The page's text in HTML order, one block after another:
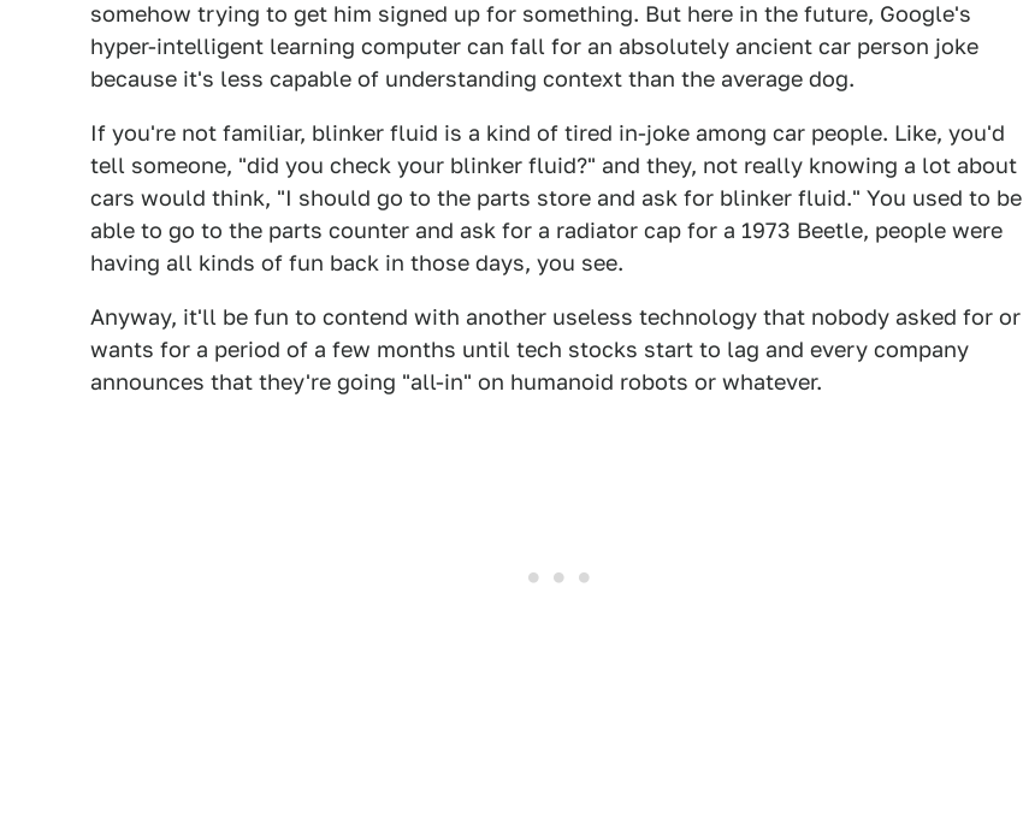
somehow trying to get him signed up for something. But here in the future, Google's
hyper-intelligent learning computer can fall for an absolutely ancient car person joke
because it's less capable of understanding context than the average dog.
If you're not familiar, blinker fluid is a kind of tired in-joke among car people. Like, you'd
tell someone, "did you check your blinker fluid?" and they, not really knowing a lot about
cars would think, "I should go to the parts store and ask for blinker fluid." You used to be
able to go to the parts counter and ask for a radiator cap for a 1973 Beetle, people were
having all kinds of fun back in those days, you see.
Anyway, it'll be fun to contend with another useless technology that nobody asked for or
wants for a period of a few months until tech stocks start to lag and every company
announces that they're going "all-in" on humanoid robots or whatever.